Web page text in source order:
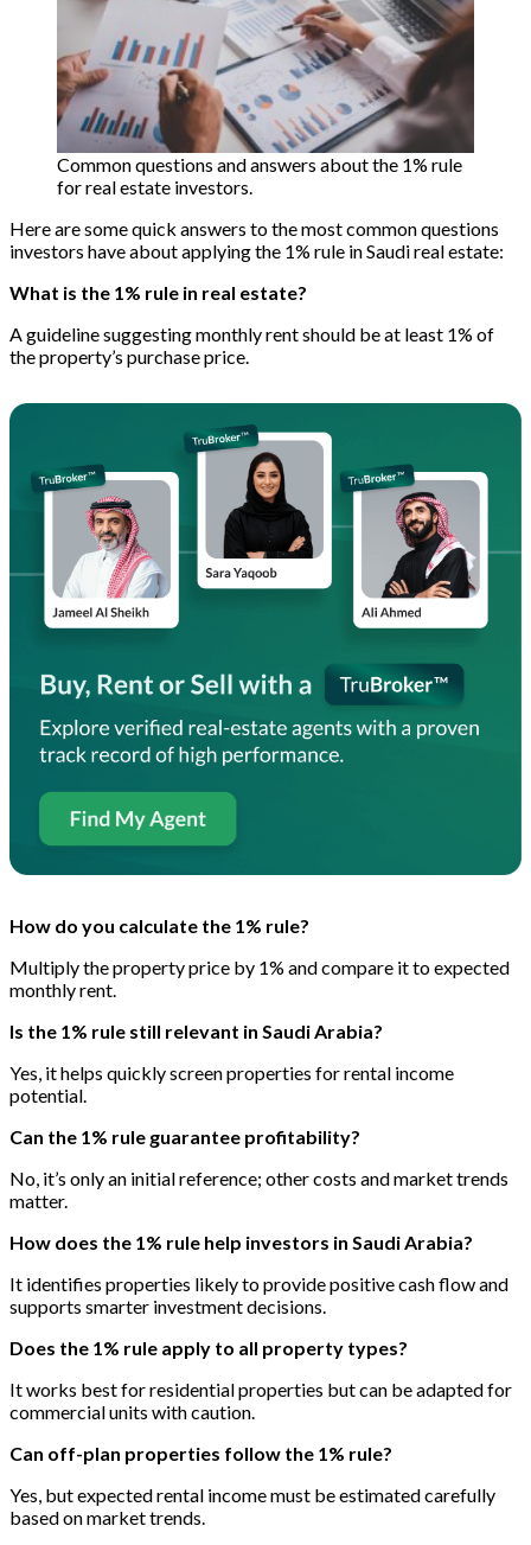
Common questions and answers about the 1% rule
for real estate investors.
Here are some quick answers to the most common questions
investors have about applying the 1% rule in Saudi real estate:
What is the 1% rule in real estate?
A guideline suggesting monthly rent should be at least 1% of
the property’s purchase price.
How do you calculate the 1% rule?
Multiply the property price by 1% and compare it to expected
monthly rent.
Is the 1% rule still relevant in Saudi Arabia?
Yes, it helps quickly screen properties for rental income
potential.
Can the 1% rule guarantee profitability?
No, it’s only an initial reference; other costs and market trends
matter.
How does the 1% rule help investors in Saudi Arabia?
It identifies properties likely to provide positive cash flow and
supports smarter investment decisions.
Does the 1% rule apply to all property types?
It works best for residential properties but can be adapted for
commercial units with caution.
Can off-plan properties follow the 1% rule?
Yes, but expected rental income must be estimated carefully
based on market trends.